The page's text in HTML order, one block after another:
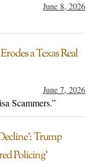
June 8, 2026
a Texas Real
June 7, 2026
Scammers.”
Trump
Policing’